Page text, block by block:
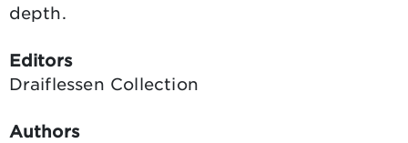
depth.
Editors
Draiflessen Collection
Authors